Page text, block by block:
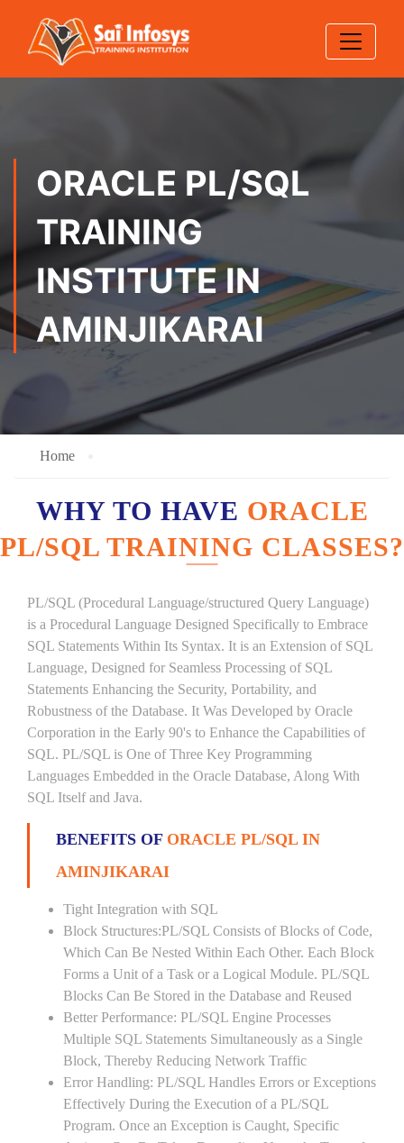
ORACLE PL/SQL
TRAINING
INSTITUTE IN
AMINJIKARAI
Home
WHY TO HAVE ORACLE
PL/SQL TRAINING CLASSES?
PL/SQL (Procedural Language/structured Query Language)
is a Procedural Language Designed Specifically to Embrace
SQL Statements Within Its Syntax. It is an Extension of SQL
Language, Designed for Seamless Processing of SQL
Statements Enhancing the Security, Portability, and
Robustness of the Database. It Was Developed by Oracle
Corporation in the Early 90's to Enhance the Capabilities of
SQL. PL/SQL is One of Three Key Programming
Languages Embedded in the Oracle Database, Along With
SQL Itself and Java.
BENEFITS OF ORACLE PL/SQL IN
AMINJIKARAI
Tight Integration with SQL
Block Structures:PL/SQL Consists of Blocks of Code,
Which Can Be Nested Within Each Other. Each Block
Forms a Unit of a Task or a Logical Module. PL/SQL
Blocks Can Be Stored in the Database and Reused
Better Performance: PL/SQL Engine Processes
Multiple SQL Statements Simultaneously as a Single
Block, Thereby Reducing Network Traffic
Error Handling: PL/SQL Handles Errors or Exceptions
Effectively During the Execution of a PL/SQL
Program. Once an Exception is Caught, Specific